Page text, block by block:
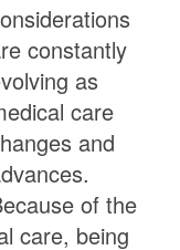
constantly
as
care
and
of the
care, being